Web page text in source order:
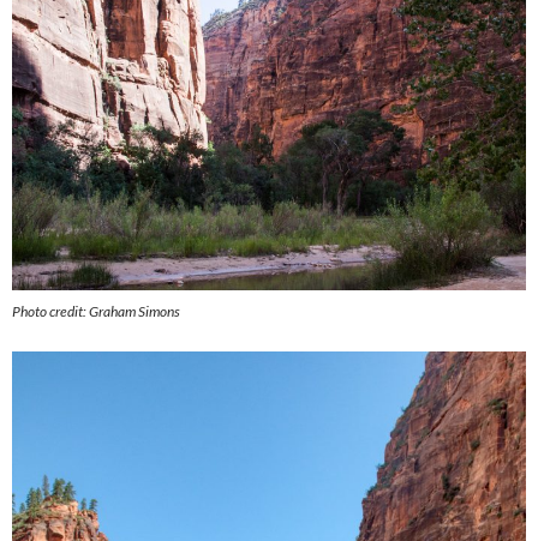
Photo credit: Graham Simons